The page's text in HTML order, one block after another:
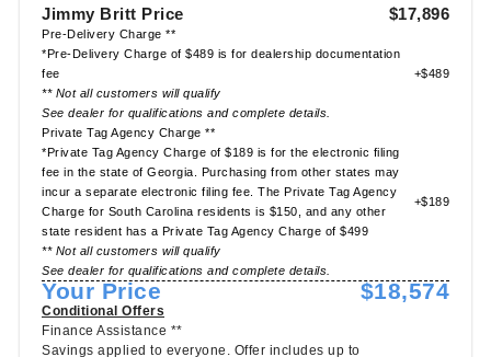
Jimmy Britt Price $17,896
Pre-Delivery Charge **
*Pre-Delivery Charge of $489 is for dealership documentation
fee
** Not all customers will qualify
See dealer for qualifications and complete details.
+$489
Private Tag Agency Charge **
*Private Tag Agency Charge of $189 is for the electronic filing
fee in the state of Georgia. Purchasing from other states may
incur a separate electronic filing fee. The Private Tag Agency
Charge for South Carolina residents is $150, and any other
state resident has a Private Tag Agency Charge of $499
** Not all customers will qualify
See dealer for qualifications and complete details.
+$189
Your Price $18,574
Conditional Offers
Finance Assistance **
Savings applied to everyone. Offer includes up to